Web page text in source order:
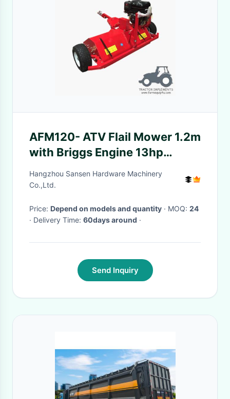
AFM120- ATV Flail Mower 1.2m
with Briggs Engine 13hp
Electric Start
Hangzhou Sansen Hardware Machinery
Co.,Ltd.
Price: Depend on models and quantity · MOQ: 24
· Delivery Time: 60days around ·
Send Inquiry